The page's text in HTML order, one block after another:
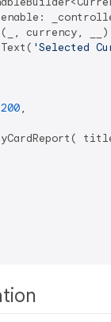
currency, __)
Text( 'Selected
200,